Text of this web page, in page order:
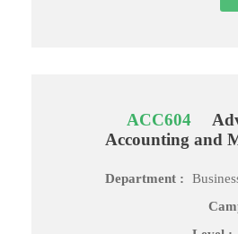
ACC604
Accounting and
Department :